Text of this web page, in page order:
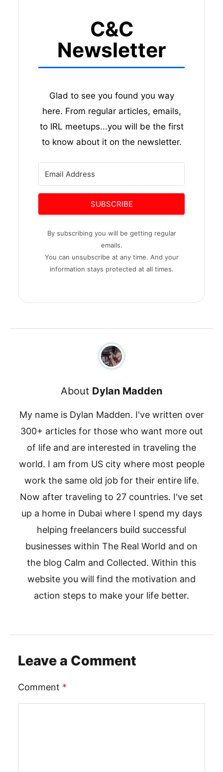
C&C
Newsletter
Glad to see you found you way
here. From regular articles, emails,
to IRL meetups...you will be the first
to know about it on the newsletter.
SUBSCRIBE
By subscribing you will be getting regular
emails.
You can unsubscribe at any time. And your
information stays protected at all times.
About Dylan Madden
My name is Dylan Madden. I've written over
300+ articles for those who want more out
of life and are interested in traveling the
world. I am from US city where most people
work the same old job for their entire life.
Now after traveling to 27 countries. I've set
up a home in Dubai where I spend my days
helping freelancers build successful
businesses within The Real World and on
the blog Calm and Collected. Within this
website you will find the motivation and
action steps to make your life better.
Leave a Comment
Comment *